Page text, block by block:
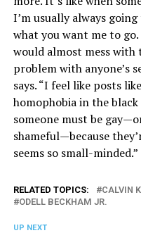
I’m usually always
what you want me to
would almost mess with
problem with anyone’s
says. “I feel like posts
homophobia in the
someone must be
shameful—because
seems so small-minded.”
RELATED TOPICS: CALVIN
ODELL BECKHAM JR.
UP NEXT